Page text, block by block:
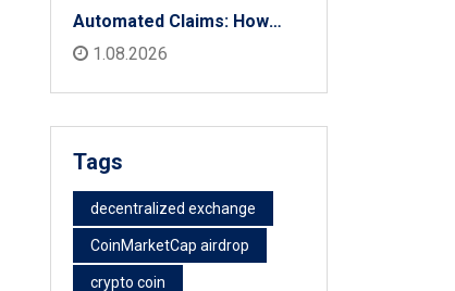
Automated Claims: How
Blockchain Transforms
1.08.2026
Tags
decentralized exchange
CoinMarketCap airdrop
crypto coin